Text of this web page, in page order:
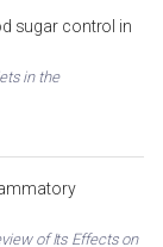
sugar control in
in the
of Its Effects on